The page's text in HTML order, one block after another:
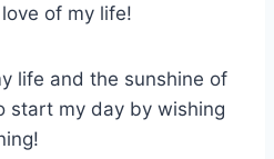
of my life!
life and the sunshine of
start my day by wishing